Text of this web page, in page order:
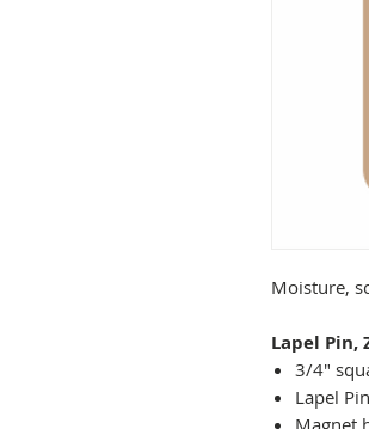
Moisture,
Lapel Pin,
3/4"
Lapel